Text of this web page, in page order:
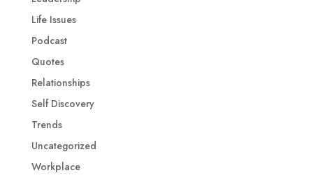
Life Issues
Podcast
Quotes
Relationships
Self Discovery
Trends
Uncategorized
Workplace